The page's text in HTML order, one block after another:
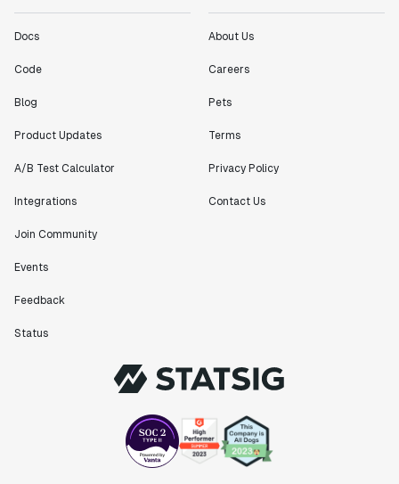
Docs
Code
Blog
Product Updates
A/B Test Calculator
Integrations
Join Community
Events
Feedback
Status
About Us
Careers
Pets
Terms
Privacy Policy
Contact Us